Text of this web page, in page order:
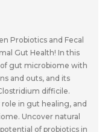
Probiotics and Fecal
Gut Health! In this
of gut microbiome with
and outs, and its
difficile.
in gut healing, and
Uncover natural
of probiotics in